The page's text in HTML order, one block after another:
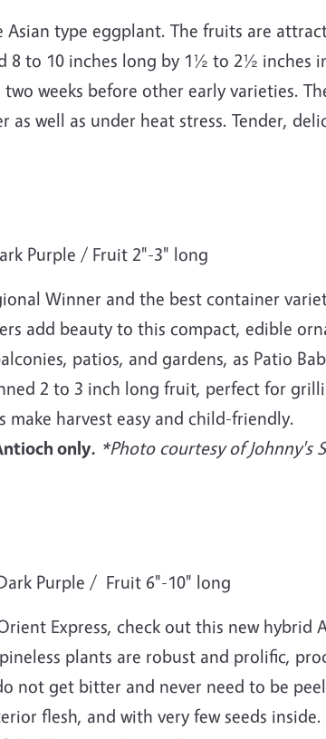
Asian type eggplant. The fruits are
8 to 10 inches long by 1½ to 2½ inches
weeks before other early varieties.
well as under heat stress. Tender,
Purple / Fruit 2"-3" long
Winner and the best container
add beauty to this compact, edible
patios, and gardens, as Patio
2 to 3 inch long fruit, perfect for
harvest easy and child-friendly.
only. *Photo courtesy of Johnny's
Purple / Fruit 6"-10" long
Express, check out this new hybrid
plants are robust and prolific,
not get bitter and never need to be
flesh, and with very few seeds